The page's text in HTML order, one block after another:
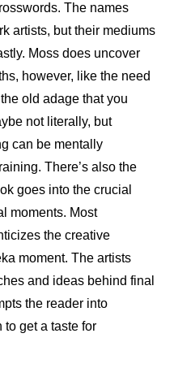
The names
artists, but their mediums
Moss does uncover
however, like the need
old adage that you
not literally, but
can be mentally
There’s also the
goes into the crucial
moments. Most
the creative
moment. The artists
and ideas behind final
the reader into
to get a taste for